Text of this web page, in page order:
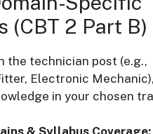
(CBT 2 Part B)
the technician post (e.g.,
Electronic
in your chosen